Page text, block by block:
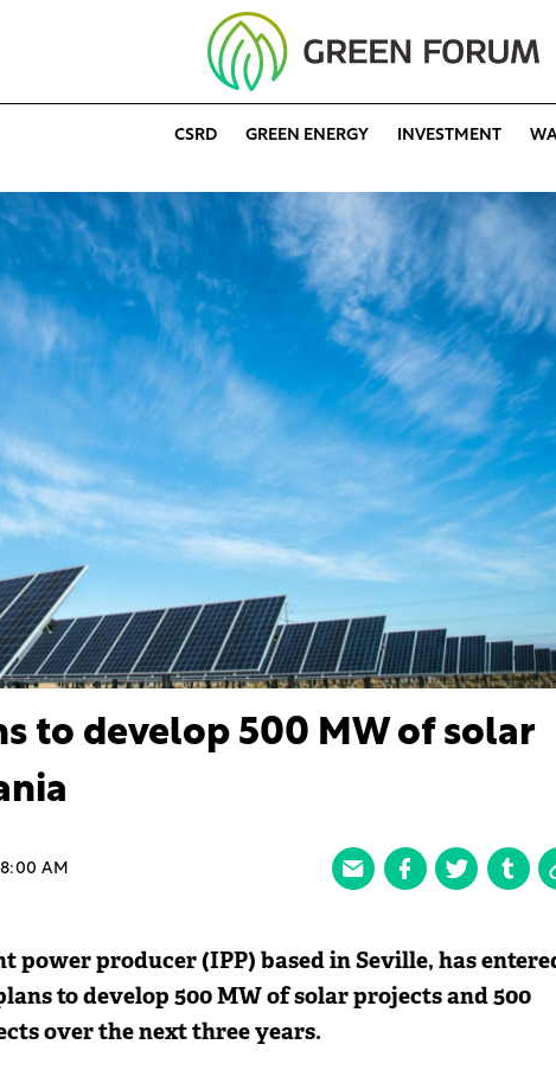
CSRD GREEN ENERGY INVESTMENT
to develop 500 MW of solar
AM
power producer (IPP) based in Seville, has
to develop 500 MW of solar projects and 500
over the next three years.